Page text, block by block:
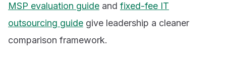
MSP evaluation guide and fixed-fee IT
outsourcing guide give leadership a cleaner
comparison framework.